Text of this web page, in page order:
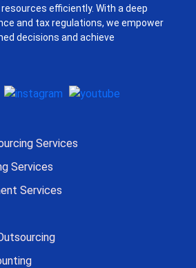
efficiently. With a deep
and tax regulations, we empower
decisions and achieve
Services
Services
Services